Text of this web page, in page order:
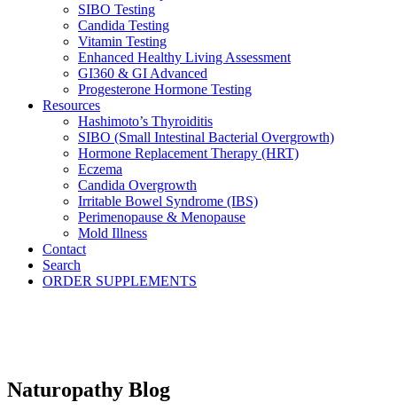
SIBO Testing
Candida Testing
Vitamin Testing
Enhanced Healthy Living Assessment
GI360 & GI Advanced
Progesterone Hormone Testing
Resources
Hashimoto’s Thyroiditis
SIBO (Small Intestinal Bacterial Overgrowth)
Hormone Replacement Therapy (HRT)
Eczema
Candida Overgrowth
Irritable Bowel Syndrome (IBS)
Perimenopause & Menopause
Mold Illness
Contact
Search
ORDER SUPPLEMENTS
Naturopathy Blog